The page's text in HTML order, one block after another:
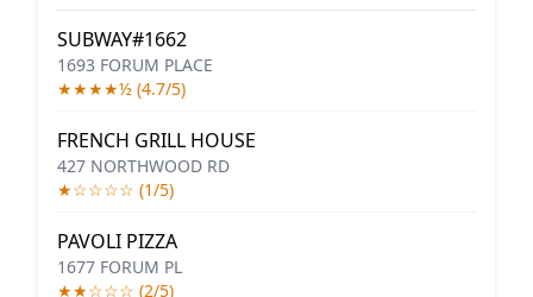
SUBWAY#1662
1693 FORUM PLACE
★★★★½ (4.7/5)
FRENCH GRILL HOUSE
427 NORTHWOOD RD
★☆☆☆☆ (1/5)
PAVOLI PIZZA
1677 FORUM PL
★★☆☆☆ (2/5)